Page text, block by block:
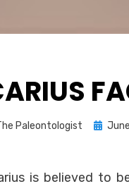
Paleontologist
Posted
is believed to